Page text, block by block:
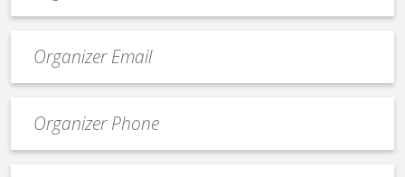
contact
email
Contact
Phone